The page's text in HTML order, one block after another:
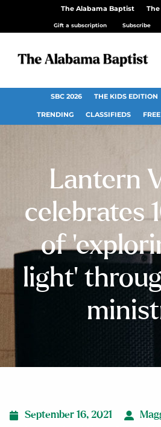
The Alabama Baptist
Gift a subscription Subscribe
SBC 2026 THE KIDS EDITION
TRENDING CLASSIFIEDS
Lantern
celebrates
of
light’
September 16, 2021